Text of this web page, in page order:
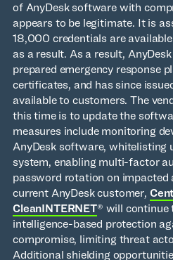
of AnyDesk software with
appears to be legitimate. It is
18,000 credentials are
as a result. As a result,
prepared emergency response
certificates, and has since
available to customers. The
this time is to update the
measures include monitoring
AnyDesk software, whitelisting
system, enabling multi-factor
password rotation on impacted
current AnyDesk customer,
CleanINTERNET® will continue
intelligence-based protection
compromise, limiting threat
Additional shielding